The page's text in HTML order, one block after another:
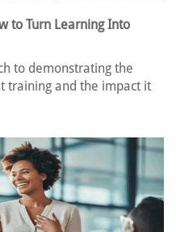
to Turn Learning Into
to demonstrating the
training and the impact it